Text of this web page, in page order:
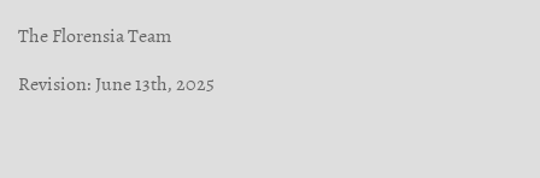
The Florensia Team
Revision: June 13th, 2025